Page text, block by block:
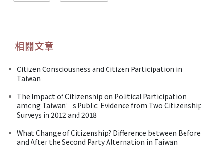
相關文章
Citizen Consciousness and Citizen Participation in
Taiwan
The Impact of Citizenship on Political Participation
among Taiwan’s Public: Evidence from Two Citizenship
Surveys in 2012 and 2018
What Change of Citizenship? Difference between Before
and After the Second Party Alternation in Taiwan